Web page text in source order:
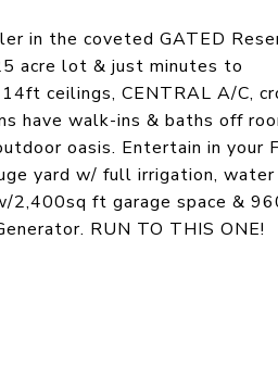
in the coveted GATED
acre lot & just minutes to
ceilings, CENTRAL A/C,
have walk-ins & baths off
oasis. Entertain in your
yard w/ full irrigation, water
2,400sq ft garage space &
RUN TO THIS ONE!